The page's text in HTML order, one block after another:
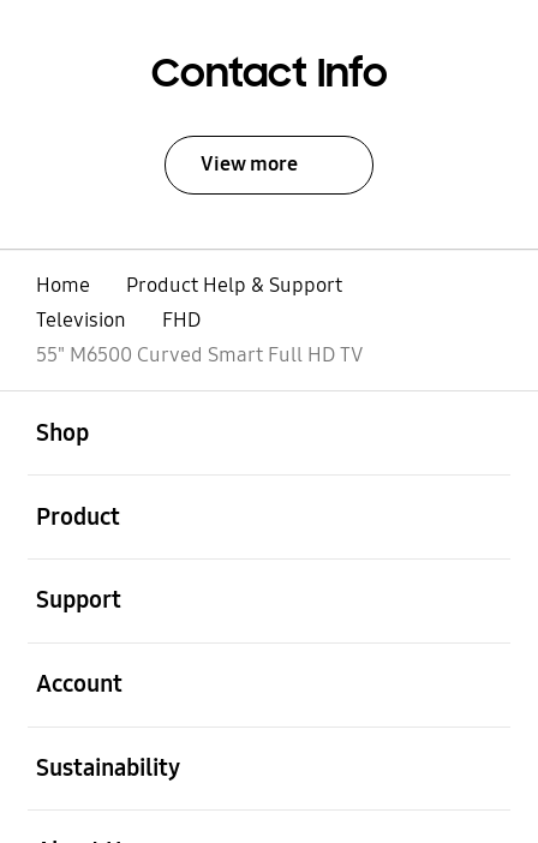
Contact Info
View more
Home
Product Help & Support
Television
FHD
55" M6500 Curved Smart Full HD TV
Shop
Product
Support
Account
Sustainability